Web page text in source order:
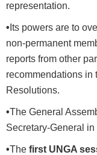
representation.
• Its powers are to
non-permanent
reports from other
recommendations in
Resolutions.
•The General
Secretary-General
•The first UNGA